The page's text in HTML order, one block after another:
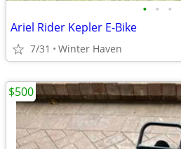
• • •
Ariel Rider Kepler E-Bike
7/31 Winter Haven
$500